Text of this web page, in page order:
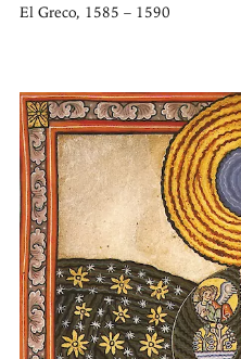
El Greco, 1585 – 1590